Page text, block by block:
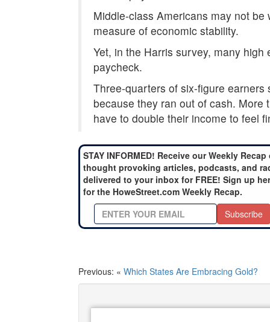
Middle-class Americans may not
measure of economic stability.
Yet, in the Harris survey, many
paycheck.
Three-quarters of six-figure
because they ran out of cash.
have to double their income to feel
STAY INFORMED! Receive our Weekly Recap
thought provoking articles, podcasts, and
delivered to your inbox for FREE! Sign up
for the HoweStreet.com Weekly Recap.
Subscribe
Previous: « Which States Are Embracing Gold?